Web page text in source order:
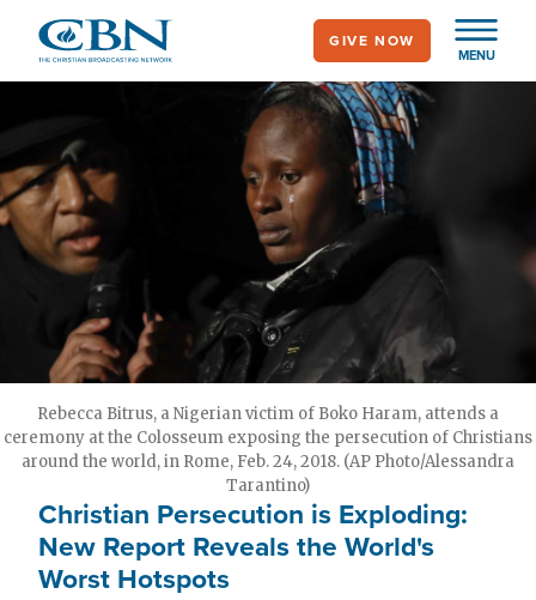
main
MENU
GIVE NOW
Rebecca Bitrus, a Nigerian victim of Boko Haram, attends a
ceremony at the Colosseum exposing the persecution of Christians
around the world, in Rome, Feb. 24, 2018. (AP Photo/Alessandra
Tarantino)
Christian Persecution is Exploding:
New Report Reveals the World's
Worst Hotspots